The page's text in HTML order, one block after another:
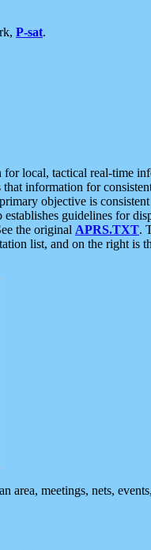
P-sat.
local, tactical real-time
information for
objective is
guidelines for
the original APRS.TXT.
list, and on the right is
meetings, nets,